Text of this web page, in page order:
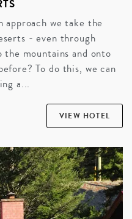
we take the
- even through
mountains and onto
To do this, we can
a...
VIEW HOTEL